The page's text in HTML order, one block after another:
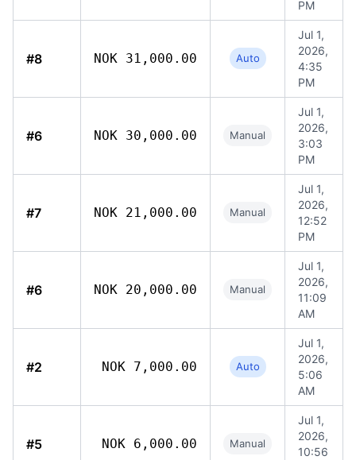
PM
#8 NOK 31,000.00 Auto
Jul 1,
2026,
4:35
PM
#6 NOK 30,000.00 Manual
Jul 1,
2026,
3:03
PM
#7 NOK 21,000.00 Manual
Jul 1,
2026,
12:52
PM
#6 NOK 20,000.00 Manual
Jul 1,
2026,
11:09
AM
#2 NOK 7,000.00 Auto
Jul 1,
2026,
5:06
AM
#5 NOK 6,000.00 Manual
Jul 1,
2026,
10:56